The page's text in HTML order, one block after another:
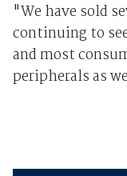
"We have sold
continuing to
and most
peripherals as